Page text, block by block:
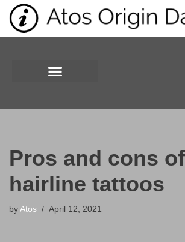
Skip
Pros and cons of
hairline tattoos
by Atos April 12, 2021